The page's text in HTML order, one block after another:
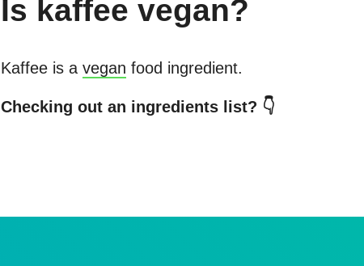
Is kaffee vegan?
Kaffeeis a vegan food ingredient.
Checking out an ingredients list? 👇